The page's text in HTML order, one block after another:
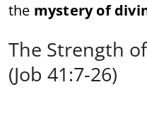
the mystery of
The Strength
(Job 41:7-26)